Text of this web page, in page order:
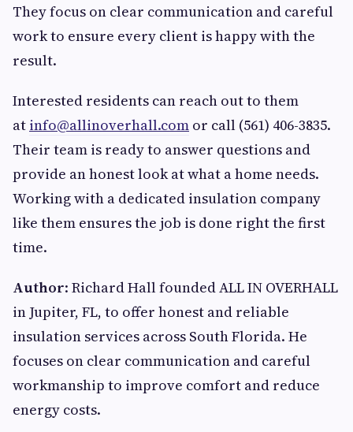
They focus on clear communication and careful
work to ensure every client is happy with the
result.
Interested residents can reach out to them
at info@allinoverhall.com or call (561) 406-3835.
Their team is ready to answer questions and
provide an honest look at what a home needs.
Working with a dedicated insulation company
like them ensures the job is done right the first
time.
Author: Richard Hall founded ALL IN OVERHALL
in Jupiter, FL, to offer honest and reliable
insulation services across South Florida. He
focuses on clear communication and careful
workmanship to improve comfort and reduce
energy costs.